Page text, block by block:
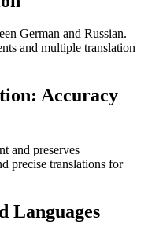
German and Russian.
and multiple translation
Accuracy
and preserves
precise translations for
Languages